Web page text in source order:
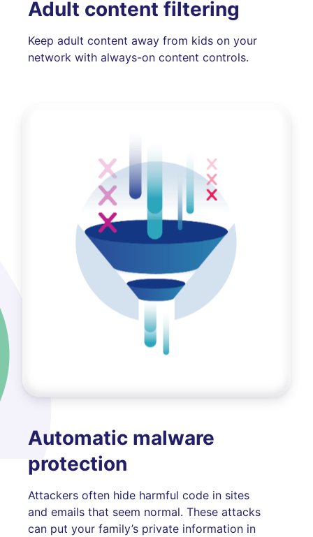
Adult content filtering
Keep adult content away from kids on your
network with always-on content controls.
Automatic malware
protection
Attackers often hide harmful code in sites
and emails that seem normal. These attacks
can put your family’s private information in